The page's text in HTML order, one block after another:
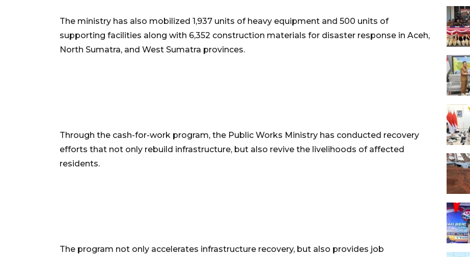
The ministry has also mobilized 1,937 units of heavy equipment and 500 units of
supporting facilities along with 6,352 construction materials for disaster response in Aceh,
North Sumatra, and West Sumatra provinces.
Through the cash-for-work program, the Public Works Ministry has conducted recovery
efforts that not only rebuild infrastructure, but also revive the livelihoods of affected
residents.
The program not only accelerates infrastructure recovery, but also provides job